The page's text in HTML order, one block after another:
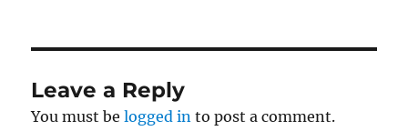
Leave a Reply
You must belogged in to post a comment.